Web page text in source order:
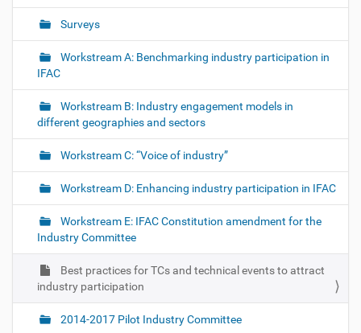
n
Surveys
Workstream A: Benchmarking industry participation in
IFAC
Workstream B: Industry engagement models in
different geographies and sectors
Workstream C: “Voice of industry”
Workstream D: Enhancing industry participation in IFAC
Workstream E: IFAC Constitution amendment for the
Industry Committee
Best practices for TCs and technical events to attract
industry participation
2014-2017 Pilot Industry Committee